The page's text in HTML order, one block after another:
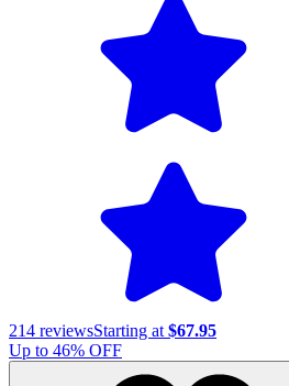
214 reviewsStarting at $67.95
Up to 46% OFF